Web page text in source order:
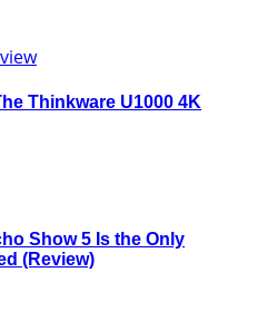
Thinkware U1000 4K
Show 5 Is the Only
(Review)